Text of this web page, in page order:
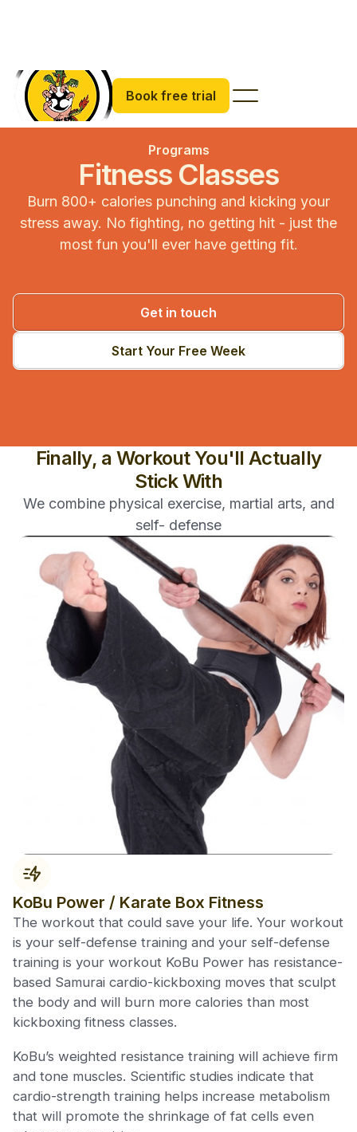
Book free trial
Programs
Fitness Classes
Burn 800+ calories punching and kicking your
stress away. No fighting, no getting hit - just the
most fun you'll ever have getting fit.
Get in touch
Start Your Free Week
Finally, a Workout You'll Actually
Stick With
We combine physical exercise, martial arts, and
self- defense
KoBu Power / Karate Box Fitness
The workout that could save your life. Your workout
is your self-defense training and your self-defense
training is your workout KoBu Power has resistance-
based Samurai cardio-kickboxing moves that sculpt
the body and will burn more calories than most
kickboxing fitness classes.
KoBu’s weighted resistance training will achieve firm
and tone muscles. Scientific studies indicate that
cardio-strength training helps increase metabolism
that will promote the shrinkage of fat cells even